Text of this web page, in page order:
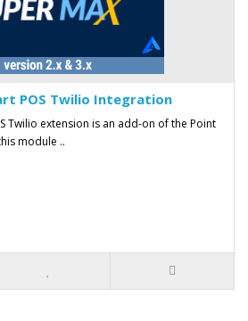
POS Twilio Integration
Twilio extension is an add-on of the Point
module ..